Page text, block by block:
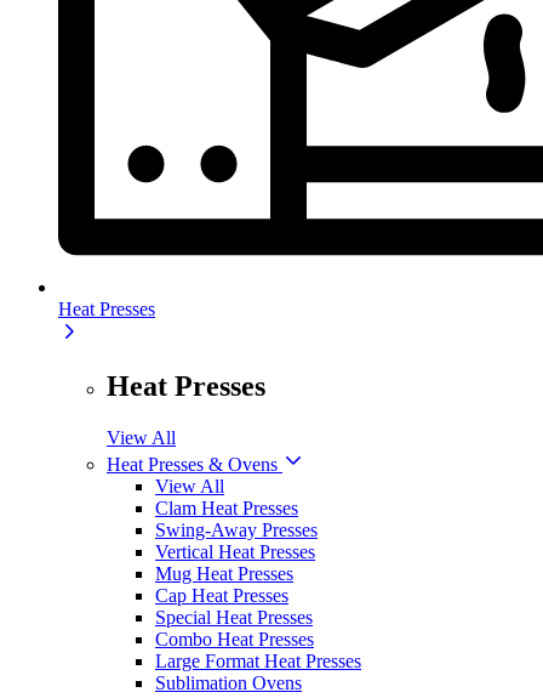
Heat Presses
Heat Presses
View All
Heat Presses & Ovens
View All
Clam Heat Presses
Swing-Away Presses
Vertical Heat Presses
Mug Heat Presses
Cap Heat Presses
Special Heat Presses
Combo Heat Presses
Large Format Heat Presses
Sublimation Ovens